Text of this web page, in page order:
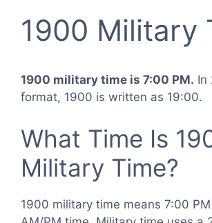
1900 Military
1900 military time is 7:00 PM. In
format, 1900 is written as 19:00.
What Time Is
Military Time?
1900 military time means 7:00